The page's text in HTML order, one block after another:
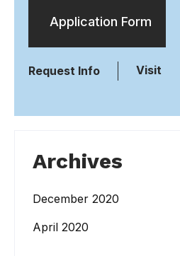
Application Form
Request Info Visit
Archives
December 2020
April 2020